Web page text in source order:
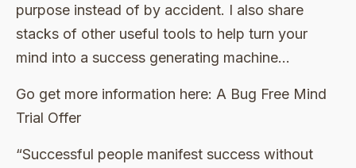
purpose instead of by accident. I also share
stacks of other useful tools to help turn your
mind into a success generating machine…
Go get more information here: A Bug Free Mind
Trial Offer
“Successful people manifest success without